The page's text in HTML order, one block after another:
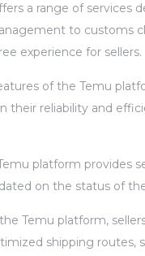
a range of services
to customs
experience for sellers.
of the Temu
their reliability and
platform provides
on the status of
Temu platform,
shipping routes,